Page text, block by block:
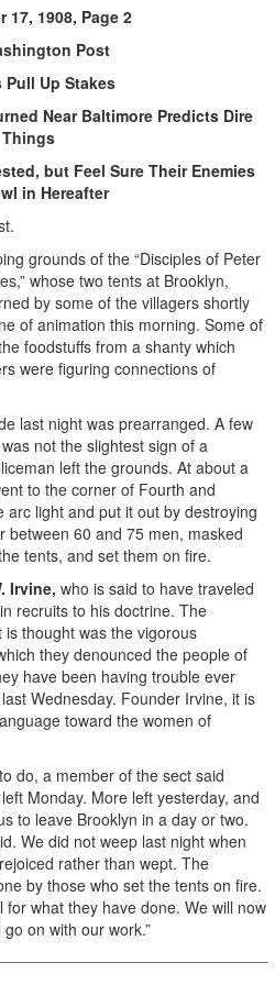
17, 1908, Page 2
Post
Up Stakes
Near Baltimore Predicts Dire
Things
but Feel Sure Their Enemies
in Hereafter
grounds of the “Disciples of Peter
whose two tents at Brooklyn,
by some of the villagers shortly
of animation this morning. Some of
foodstuffs from a shanty which
were figuring connections of
last night was prearranged. A few
not the slightest sign of a
left the grounds. At about a
to the corner of Fourth and
arc light and put it out by destroying
between 60 and 75 men, masked
tents, and set them on fire.
Irvine, who is said to have traveled
recruits to his doctrine. The
thought was the vigorous
they denounced the people of
have been having trouble ever
Wednesday. Founder Irvine, it is
toward the women of
do, a member of the sect said
Monday. More left yesterday, and
to leave Brooklyn in a day or two.
We did not weep last night when
rather than wept. The
by those who set the tents on fire.
what they have done. We will now
on with our work.”